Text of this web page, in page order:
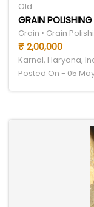
Old
GRAIN
Grain • Grain
₹ 2,00,000
Karnal, Haryana,
Posted On - 05